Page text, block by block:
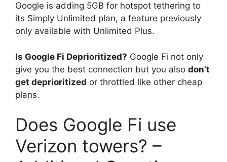
Google is adding 5GB for hotspot tethering to
its Simply Unlimited plan, a feature previously
only available with Unlimited Plus.
Is Google Fi Deprioritized? Google Fi not only
give you the best connection but you also don’t
get deprioritized or throttled like other cheap
plans.
Does Google Fi use
Verizon towers? –